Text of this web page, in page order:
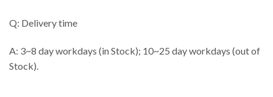
Q: Delivery time
A: 3~8 day workdays (in Stock); 10~25 day workdays (out of
Stock).